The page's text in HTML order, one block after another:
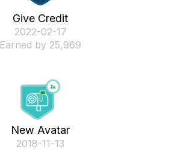
Give Credit
‎2022-02-17
Earned by 25,969
New Avatar
‎2018-11-13